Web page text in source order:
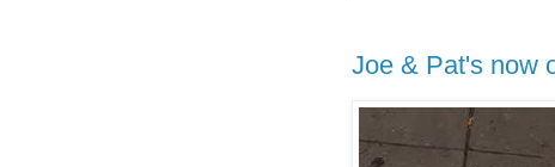
Joe & Pat's now